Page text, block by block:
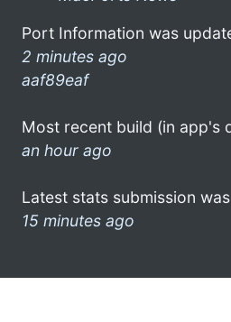
Port Information was
2 minutes ago
aaf89eaf
Most recent build (in app's
an hour ago
Latest stats submission
15 minutes ago